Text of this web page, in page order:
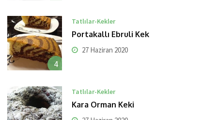
4
Tatlılar-Kekler
Portakallı Ebruli Kek
27 Haziran 2020
Tatlılar-Kekler
Kara Orman Keki